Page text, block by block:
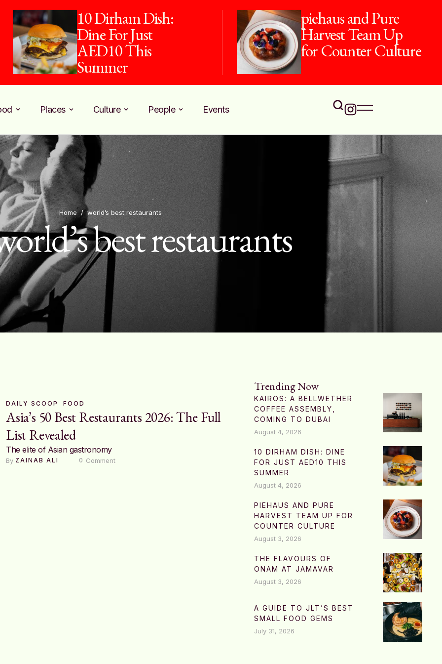
10 Dirham Dish:
Dine For Just
AED10 This
Summer
piehaus and Pure
Harvest Team Up
for Counter Culture
Places Culture People Events
Home / world’s best restaurants
best restaurants
DAILY SCOOP FOOD
Asia’s 50 Best Restaurants 2026: The Full
List Revealed
The elite of Asian gastronomy
By ZAINAB ALI 0 Comment
Trending Now
KAIROS: A BELLWETHER
COFFEE ASSEMBLY,
COMING TO DUBAI
August 4, 2026
10 DIRHAM DISH: DINE
FOR JUST AED10 THIS
SUMMER
August 4, 2026
PIEHAUS AND PURE
HARVEST TEAM UP FOR
COUNTER CULTURE
August 3, 2026
THE FLAVOURS OF
ONAM AT JAMAVAR
August 3, 2026
A GUIDE TO JLT’S BEST
SMALL FOOD GEMS
July 31, 2026